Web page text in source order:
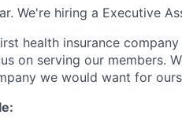
We're hiring a Executive
health insurance
on serving our members.
we would want for